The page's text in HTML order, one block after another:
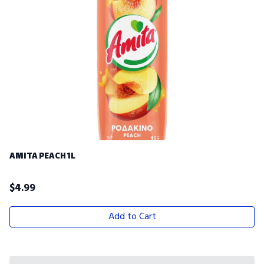
AMITA PEACH 1L
$4.99
Add to Cart